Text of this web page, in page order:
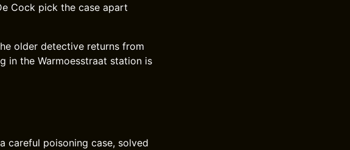
Cock pick the case apart
older detective returns from
in the Warmoesstraat station is
careful poisoning case, solved